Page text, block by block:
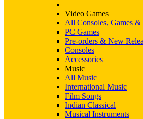
Video Games
All Consoles, Games &
PC Games
Pre-orders & New
Consoles
Accessories
Music
All Music
International Music
Film Songs
Indian Classical
Musical Instruments